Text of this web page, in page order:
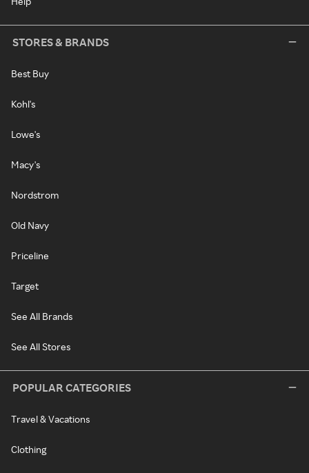
STORES & BRANDS
Best Buy
Kohl's
Lowe's
Macy's
Nordstrom
Old Navy
Priceline
Target
See All Brands
See All Stores
POPULAR CATEGORIES
Travel & Vacations
Clothing